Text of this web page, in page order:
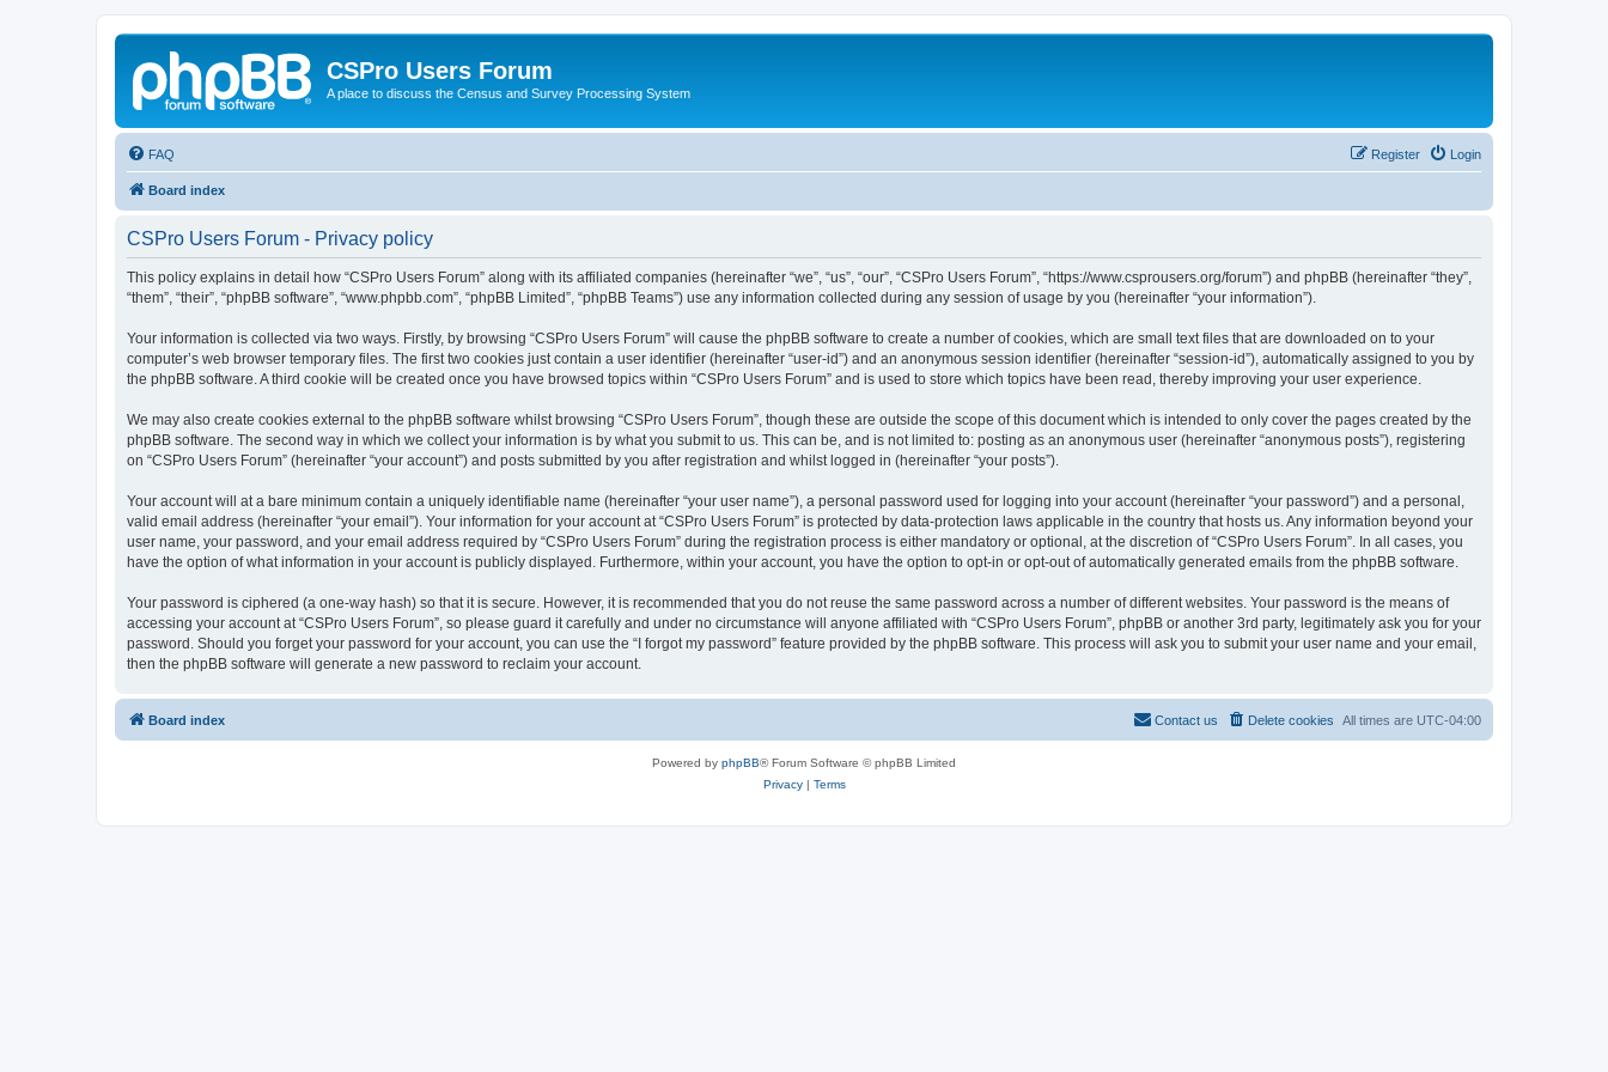
CSPro Users Forum
A place to discuss the Census and Survey Processing System
FAQ Login
Register
Board index
CSPro Users Forum - Privacy policy
This policy explains in detail how “CSPro Users Forum” along with its affiliated companies (hereinafter “we”, “us”, “our”, “CSPro Users Forum”, “https://www.csprousers.org/forum”) and phpBB (hereinafter “they”,
“them”, “their”, “phpBB software”, “www.phpbb.com”, “phpBB Limited”, “phpBB Teams”) use any information collected during any session of usage by you (hereinafter “your information”).
Your information is collected via two ways. Firstly, by browsing “CSPro Users Forum” will cause the phpBB software to create a number of cookies, which are small text files that are downloaded on to your
computer’s web browser temporary files. The first two cookies just contain a user identifier (hereinafter “user-id”) and an anonymous session identifier (hereinafter “session-id”), automatically assigned to you by
the phpBB software. A third cookie will be created once you have browsed topics within “CSPro Users Forum” and is used to store which topics have been read, thereby improving your user experience.
We may also create cookies external to the phpBB software whilst browsing “CSPro Users Forum”, though these are outside the scope of this document which is intended to only cover the pages created by the
phpBB software. The second way in which we collect your information is by what you submit to us. This can be, and is not limited to: posting as an anonymous user (hereinafter “anonymous posts”), registering
on “CSPro Users Forum” (hereinafter “your account”) and posts submitted by you after registration and whilst logged in (hereinafter “your posts”).
Your account will at a bare minimum contain a uniquely identifiable name (hereinafter “your user name”), a personal password used for logging into your account (hereinafter “your password”) and a personal,
valid email address (hereinafter “your email”). Your information for your account at “CSPro Users Forum” is protected by data-protection laws applicable in the country that hosts us. Any information beyond your
user name, your password, and your email address required by “CSPro Users Forum” during the registration process is either mandatory or optional, at the discretion of “CSPro Users Forum”. In all cases, you
have the option of what information in your account is publicly displayed. Furthermore, within your account, you have the option to opt-in or opt-out of automatically generated emails from the phpBB software.
Your password is ciphered (a one-way hash) so that it is secure. However, it is recommended that you do not reuse the same password across a number of different websites. Your password is the means of
accessing your account at “CSPro Users Forum”, so please guard it carefully and under no circumstance will anyone affiliated with “CSPro Users Forum”, phpBB or another 3rd party, legitimately ask you for your
password. Should you forget your password for your account, you can use the “I forgot my password” feature provided by the phpBB software. This process will ask you to submit your user name and your email,
then the phpBB software will generate a new password to reclaim your account.
Board index All times are UTC-04:00
Delete cookies
Contact us
Powered by phpBB® Forum Software © phpBB Limited
Privacy| Terms